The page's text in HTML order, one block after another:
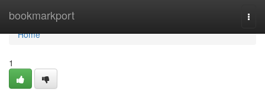
bookmarkport
Home
Home
1